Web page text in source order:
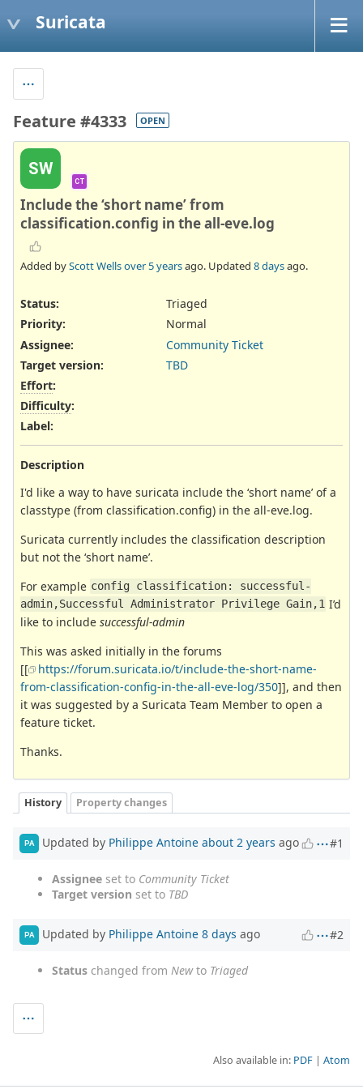
Suricata
Feature #4333 OPEN
SW
CT
Include the ‘short name’ from
classification.config in the all-eve.log
Added byScott Wellsover 5 yearsago. Updated 8 daysago.
Status:
Triaged
Priority:
Normal
Assignee:
Community Ticket
Target version:
TBD
Effort:
Difficulty:
Label:
Description
I'd like a way to have suricata include the ‘short name’ of a
classtype (from classification.config) in the all-eve.log.
Suricata currently includes the classification description
but not the ‘short name’.
For example config classification: successful-
admin,Successful Administrator Privilege Gain,1 I’d
like to include successful-admin
This was asked initially in the forums
[[
https://forum.suricata.io/t/include-the-short-name-
from-classification-config-in-the-all-eve-log/350]], and then
it was suggested by a Suricata Team Member to open a
feature ticket.
Thanks.
History Property changes
PA Updated by Philippe Antoine about 2 years ago #1
Assignee set to Community Ticket
Target version set to TBD
PA Updated by Philippe Antoine 8 days ago #2
Status changed from Newto Triaged
Also available in: PDF Atom